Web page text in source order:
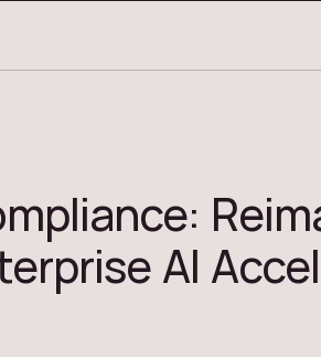
AI